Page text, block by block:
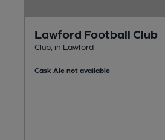
Lawford Football Club
Club, in Lawford
Cask Ale not available